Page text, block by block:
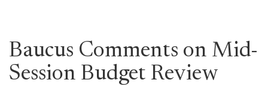
Baucus Comments on Mid-
Session Budget Review